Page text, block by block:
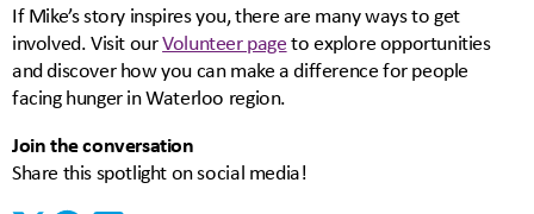
If Mike’s story inspires you, there are many ways to get
involved. Visit ourVolunteer pageto explore opportunities
and discover how you can make a difference for people
facing hunger in Waterloo region.
Join the conversation
Share this spotlight on social media!